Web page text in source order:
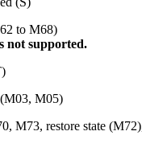
to M68)
not supported.
M05)
M73, restore state